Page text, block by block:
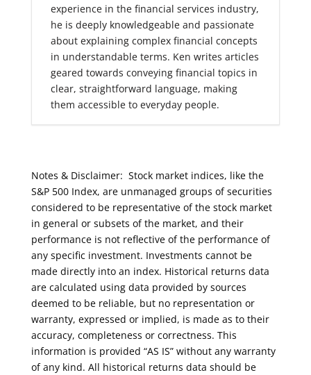
experience in the financial services industry,
he is deeply knowledgeable and passionate
about explaining complex financial concepts
in understandable terms. Ken writes articles
geared towards conveying financial topics in
clear, straightforward language, making
them accessible to everyday people.
Notes & Disclaimer: Stock market indices, like the
S&P 500 Index, are unmanaged groups of securities
considered to be representative of the stock market
in general or subsets of the market, and their
performance is not reflective of the performance of
any specific investment. Investments cannot be
made directly into an index. Historical returns data
are calculated using data provided by sources
deemed to be reliable, but no representation or
warranty, expressed or implied, is made as to their
accuracy, completeness or correctness. This
information is provided “AS IS” without any warranty
of any kind. All historical returns data should be